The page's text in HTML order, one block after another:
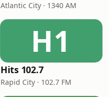
Atlantic City · 1340 AM
H1
Hits 102.7
Rapid City · 102.7 FM